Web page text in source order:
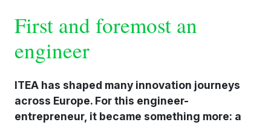
First and foremost an
engineer
ITEA has shaped many innovation journeys
across Europe. For this engineer-
entrepreneur, it became something more: a